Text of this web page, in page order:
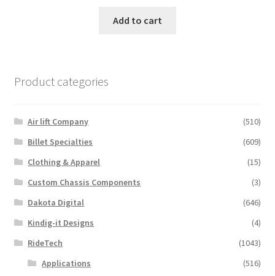
Add to cart
Product categories
Air lift Company
(510)
Billet Specialties
(609)
Clothing & Apparel
(15)
Custom Chassis Components
(3)
Dakota Digital
(646)
Kindig-it Designs
(4)
RideTech
(1043)
Applications
(516)